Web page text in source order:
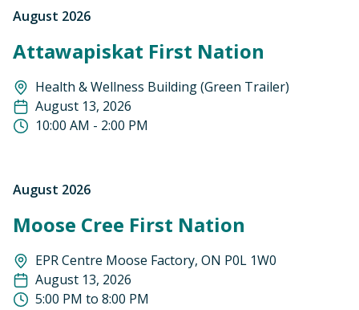
August 2026
Attawapiskat First Nation
Health & Wellness Building (Green Trailer)
August 13, 2026
10:00 AM - 2:00 PM
August 2026
Moose Cree First Nation
EPR Centre ​​Moose Factory, ON P0L 1W0
August 13, 2026
5:00 PM to 8:00 PM